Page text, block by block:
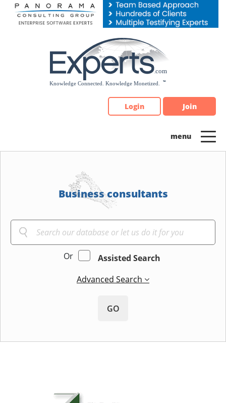
Please
note:
Login Join
Business consultants
Or
Assisted Search
Advanced Search
GO